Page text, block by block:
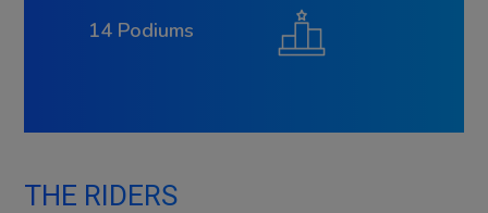
14 Podiums
THE RIDERS